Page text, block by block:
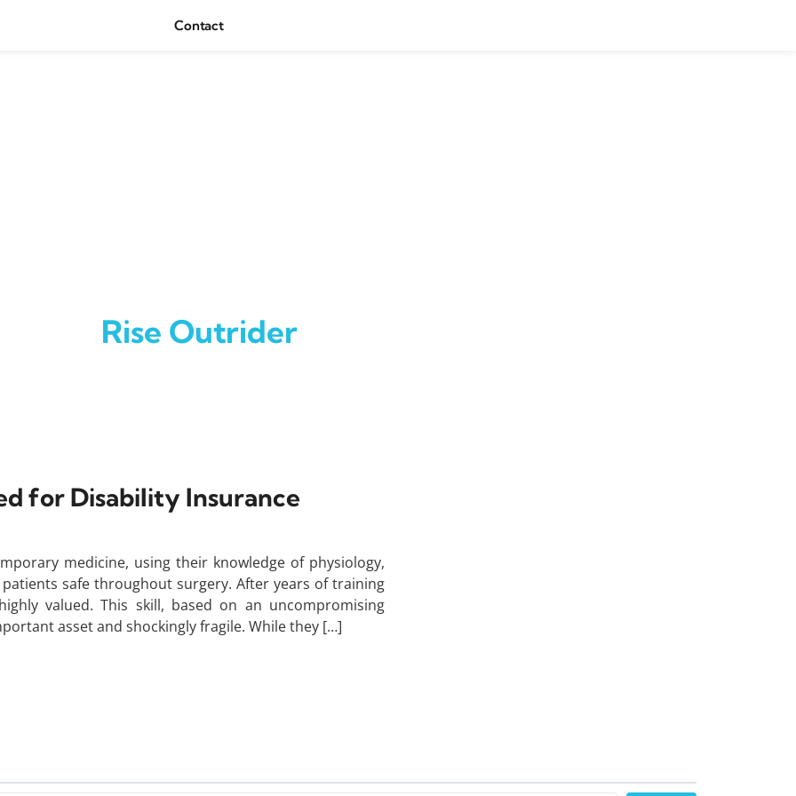
Contact
Rise Outrider
for Disability Insurance
medicine, using their knowledge of physiology,
safe throughout surgery. After years of training
valued. This skill, based on an uncompromising
asset and shockingly fragile. While they […]